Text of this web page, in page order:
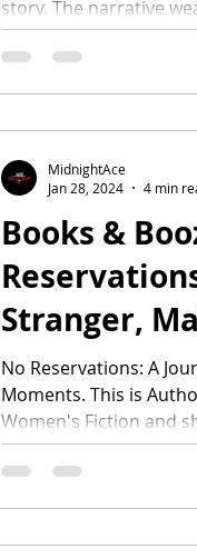
story. The narrative
Books &
Stranger,
No Reservations: A
Moments. This is
Women's Fiction and
MidnightAce
Jan 28, 2024
4 min